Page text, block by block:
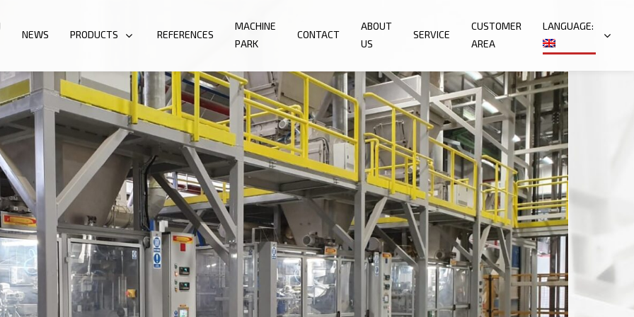
NEWS PRODUCTS REFERENCES
MACHINE
PARK
CONTACT
ABOUT
US
SERVICE
CUSTOMER
AREA
LANGUAGE: